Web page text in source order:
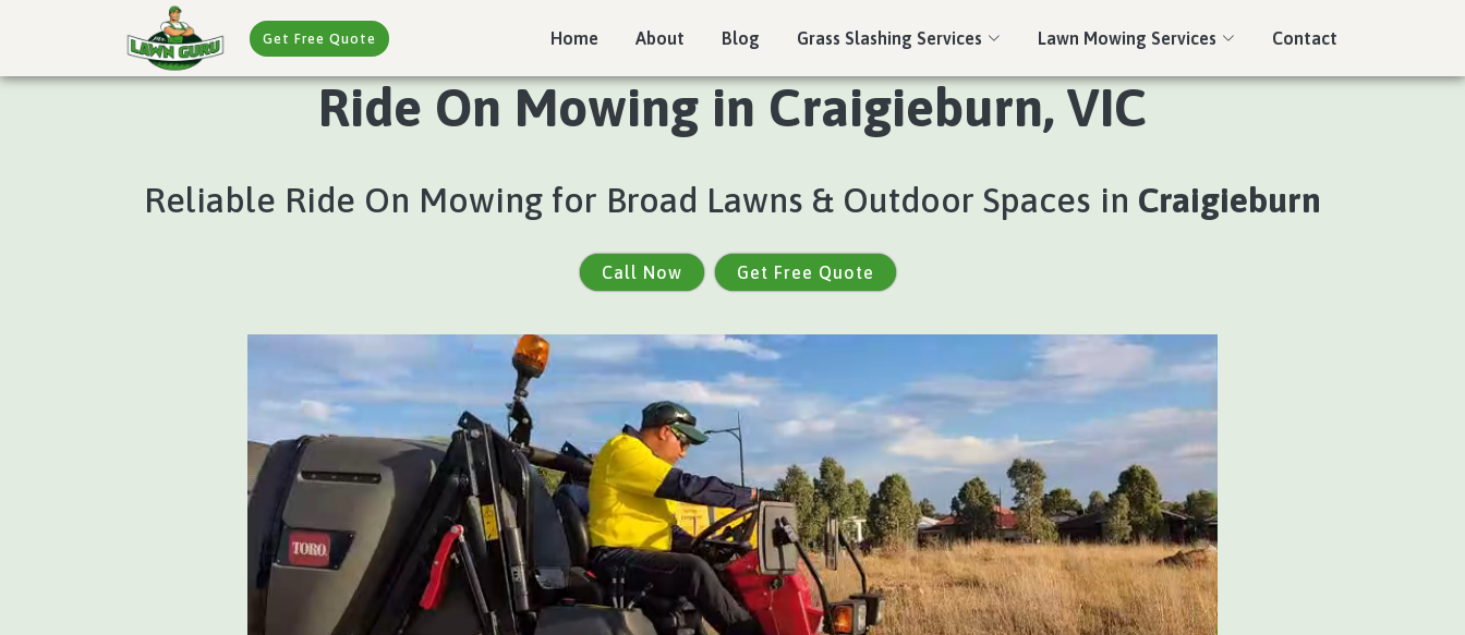
Get Free Quote Home About Blog Grass Slashing Services Lawn Mowing Services Contact
Ride On Mowing in Craigieburn, VIC
Reliable Ride On Mowing for Broad Lawns & Outdoor Spaces in Craigieburn
Call Now Get Free Quote